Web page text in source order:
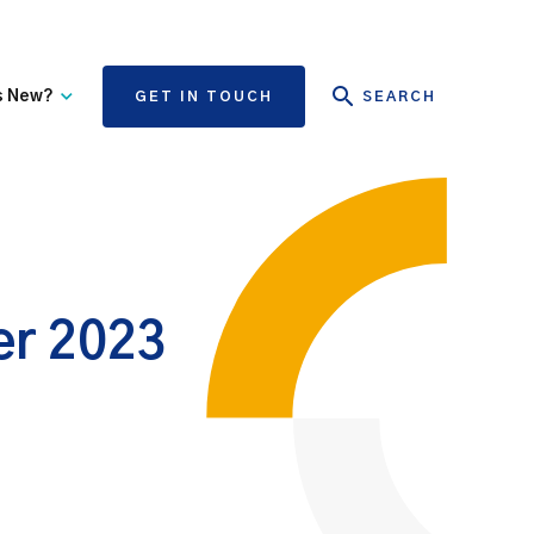
behalf we manage personal
injury and third-party
New? GET IN TOUCH SEARCH
2023